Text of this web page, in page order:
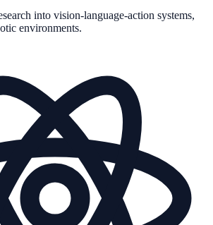
into vision-language-action systems,
environments.